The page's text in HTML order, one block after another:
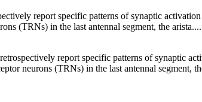
report specific patterns of synaptic
(TRNs) in the last antennal segment, the arista....
report specific patterns of synaptic
neurons (TRNs) in the last antennal segment,